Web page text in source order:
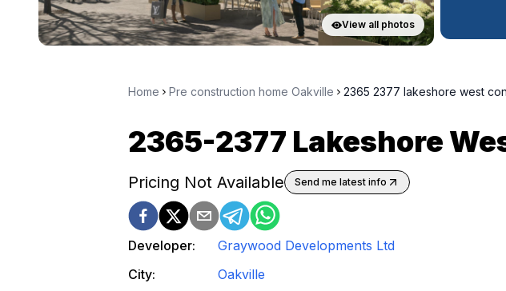
View all photos
Home Pre construction home Oakville 2365 2377 lakeshore west
2365-2377 Lakeshore
Pricing Not Available Send me latest info
Developer:
Graywood Developments Ltd
City:
Oakville